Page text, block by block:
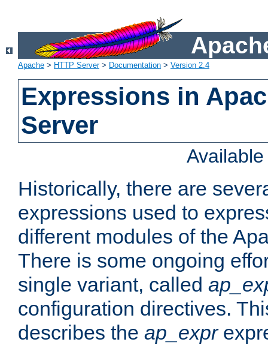
Apache > HTTP Server> Documentation > Version 2.4
Expressions in
Server
Historically, there are
expressions used to
different modules of the
There is some ongoing
single variant, called
configuration directives.
describes the ap_expr